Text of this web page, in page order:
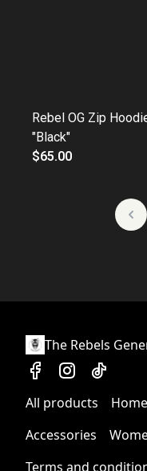
Rebel OG Zip Hoodie
"Black"
$65.00
The Rebels
All products
Accessories
Terms and